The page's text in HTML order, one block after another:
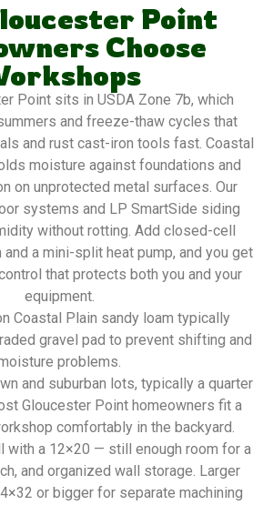
Point
Choose
Point sits in USDA Zone 7b, which
and freeze-thaw cycles that
and rust cast-iron tools fast. Coastal
moisture against foundations and
on unprotected metal surfaces. Our
systems and LP SmartSide siding
without rotting. Add closed-cell
a mini-split heat pump, and you get
that protects both you and your
equipment.
Coastal Plain sandy loam typically
gravel pad to prevent shifting and
problems.
and suburban lots, typically a quarter
Gloucester Point homeowners fit a
comfortably in the backyard.
with a 12×20 — still enough room for a
and organized wall storage. Larger
or bigger for separate machining